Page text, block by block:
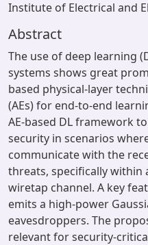
Institute of Electrical and
Abstract
The use of deep learning
systems shows great
based physical-layer
(AEs) for end-to-end
AE-based DL framework
security in scenarios
communicate with the
threats, specifically within
wiretap channel. A key
emits a high-power
eavesdroppers. The
relevant for security-